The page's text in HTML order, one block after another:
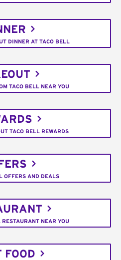
DINNER AT TACO BELL
TACO BELL NEAR YOU
TACO BELL REWARDS
OFFERS AND DEALS
NEAR YOU
FOOD